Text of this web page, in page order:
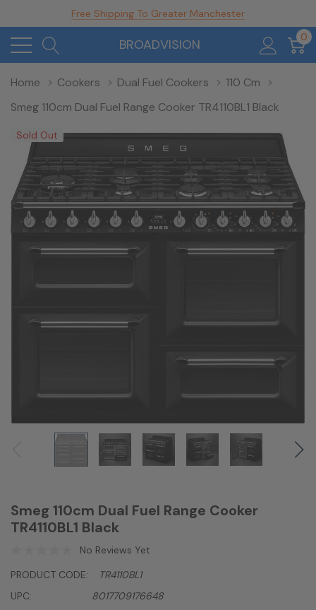
Free Shipping To Greater Manchester
BROADVISION 0
Home Cookers Dual Fuel Cookers
110 Cm
Smeg 110cm Dual Fuel Range Cooker TR4110BL1 Black
Sold Out
Smeg 110cm Dual Fuel Range Cooker
TR4110BL1 Black
No Reviews Yet
PRODUCT CODE:
TR4110BL1
UPC:
8017709176648